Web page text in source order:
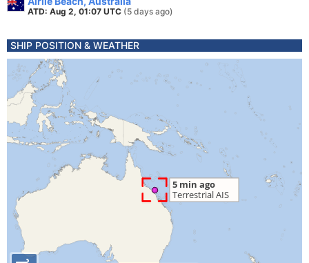
ATD: Aug 2, 01:07 UTC (5 days ago)
SHIP POSITION & WEATHER